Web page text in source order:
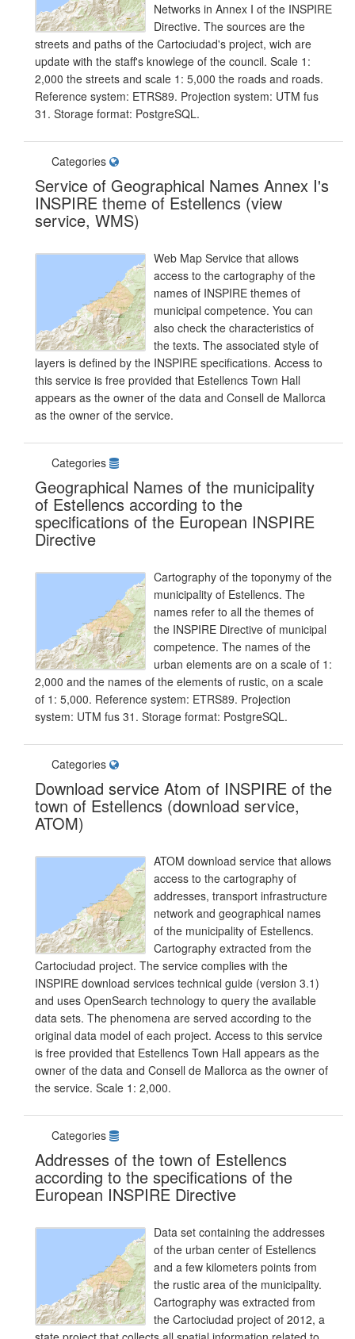
Networks in Annex I of the INSPIRE
Directive. The sources are the
streets and paths of the Cartociudad's project, wich are
update with the staff's knowlege of the council. Scale 1:
2,000 the streets and scale 1: 5,000 the roads and roads.
Reference system: ETRS89. Projection system: UTM fus
31. Storage format: PostgreSQL.
Categories
Service of Geographical Names Annex I's
INSPIRE theme of Estellencs (view
service, WMS)
Web Map Service that allows
access to the cartography of the
names of INSPIRE themes of
municipal competence. You can
also check the characteristics of
the texts. The associated style of
layers is defined by the INSPIRE specifications. Access to
this service is free provided that Estellencs Town Hall
appears as the owner of the data and Consell de Mallorca
as the owner of the service.
Categories
Geographical Names of the municipality
of Estellencs according to the
specifications of the European INSPIRE
Directive
Cartography of the toponymy of the
municipality of Estellencs. The
names refer to all the themes of
the INSPIRE Directive of municipal
competence. The names of the
urban elements are on a scale of 1:
2,000 and the names of the elements of rustic, on a scale
of 1: 5,000. Reference system: ETRS89. Projection
system: UTM fus 31. Storage format: PostgreSQL.
Categories
Download service Atom of INSPIRE of the
town of Estellencs (download service,
ATOM)
ATOM download service that allows
access to the cartography of
addresses, transport infrastructure
network and geographical names
of the municipality of Estellencs.
Cartography extracted from the
Cartociudad project. The service complies with the
INSPIRE download services technical guide (version 3.1)
and uses OpenSearch technology to query the available
data sets. The phenomena are served according to the
original data model of each project. Access to this service
is free provided that Estellencs Town Hall appears as the
owner of the data and Consell de Mallorca as the owner of
the service. Scale 1: 2,000.
Categories
Addresses of the town of Estellencs
according to the specifications of the
European INSPIRE Directive
Data set containing the addresses
of the urban center of Estellencs
and a few kilometers points from
the rustic area of the municipality.
Cartography was extracted from
the Cartociudad project of 2012, a